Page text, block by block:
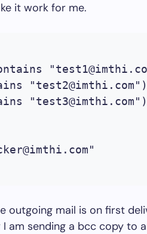
it work for me.
"
"test2@imthi.com")
"test3@imthi.com")
"
outgoing mail is on first
am sending a bcc copy to